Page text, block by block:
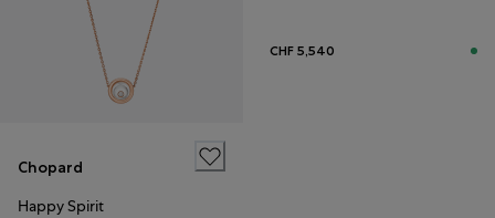
Chopard
Happy Spirit
CHF 5,540